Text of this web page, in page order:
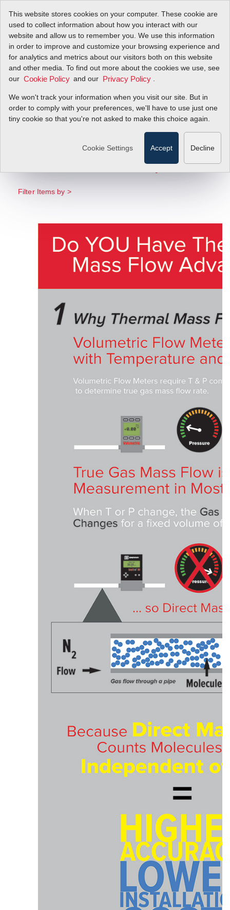
This website stores cookies on your computer. These cookie are
used to collect information about how you interact with our
website and allow us to remember you. We use this information
in order to improve and customize your browsing experience and
for analytics and metrics about our visitors both on this website
and other media. To find out more about the cookies we use, see
our Cookie Policy and our Privacy Policy
We won't track your information when you visit our site. But in
order to comply with your preferences, we'll have to use just one
tiny cookie so that you're not asked to make this choice again.
Cookie Settings Accept Decline
[Infographic]
Demand Precision.
Trust Direct Mass
Flow Technology.
Filter Items by >